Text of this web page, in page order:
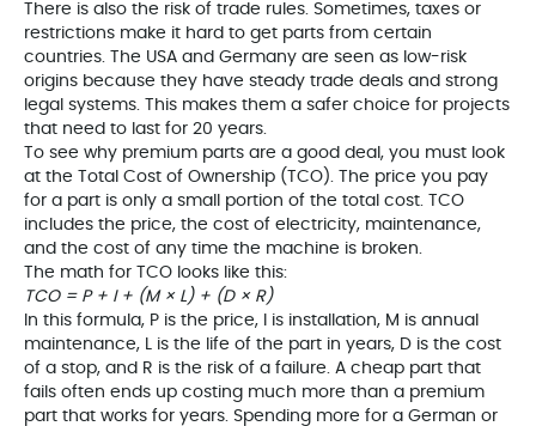
There is also the risk of trade rules. Sometimes, taxes or
restrictions make it hard to get parts from certain
countries. The USA and Germany are seen as low-risk
origins because they have steady trade deals and strong
legal systems. This makes them a safer choice for projects
that need to last for 20 years.
To see why premium parts are a good deal, you must look
at the Total Cost of Ownership (TCO). The price you pay
for a part is only a small portion of the total cost. TCO
includes the price, the cost of electricity, maintenance,
and the cost of any time the machine is broken.
The math for TCO looks like this:
TCO = P + I + (M × L) + (D × R)
In this formula, P is the price, I is installation, M is annual
maintenance, L is the life of the part in years, D is the cost
of a stop, and R is the risk of a failure. A cheap part that
fails often ends up costing much more than a premium
part that works for years. Spending more for a German or